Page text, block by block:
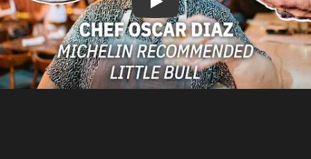
Play